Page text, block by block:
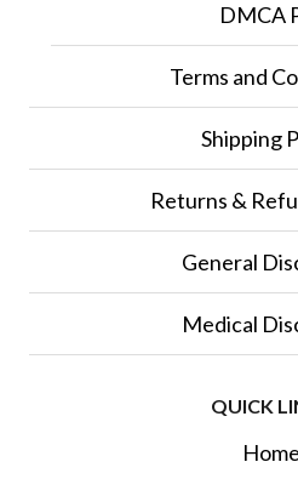
DMCA
Terms and
Shipping
Returns &
General
Medical
QUICK
Home